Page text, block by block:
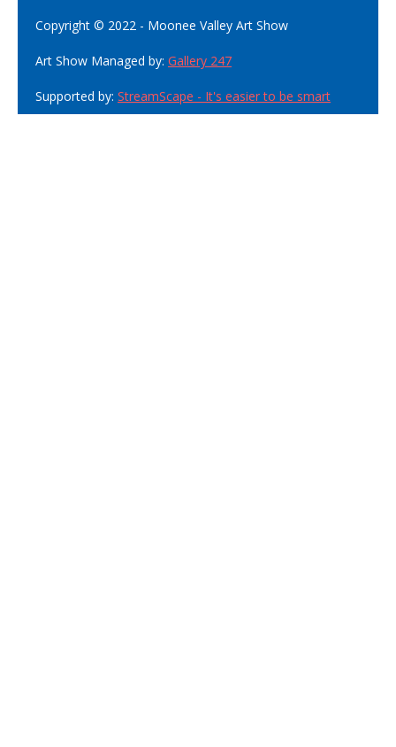
Copyright © 2022 - Moonee Valley Art Show
Art Show Managed by: Gallery 247
Supported by: StreamScape - It's easier to be smart